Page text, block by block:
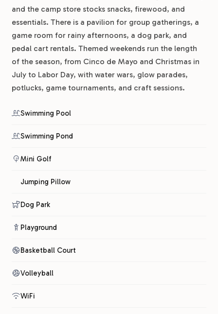
and the camp store stocks snacks, firewood, and
essentials. There is a pavilion for group gatherings, a
game room for rainy afternoons, a dog park, and
pedal cart rentals. Themed weekends run the length
of the season, from Cinco de Mayo and Christmas in
July to Labor Day, with water wars, glow parades,
potlucks, game tournaments, and craft sessions.
Swimming Pool
Swimming Pond
Mini Golf
Jumping Pillow
Dog Park
Playground
Basketball Court
Volleyball
WiFi